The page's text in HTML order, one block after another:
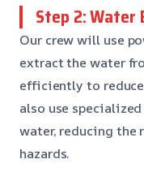
Step 2: Water
Our crew will use
extract the water
efficiently to
also use
water, reducing the
hazards.